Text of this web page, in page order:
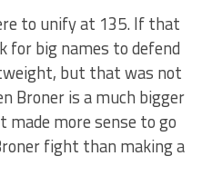
to unify at 135. If that
for big names to defend
but that was not
Broner is a much bigger
made more sense to go
fight than making a